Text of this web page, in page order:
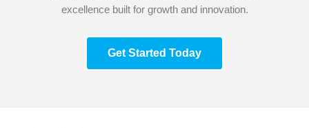
excellence built for growth and innovation.
Get Started Today